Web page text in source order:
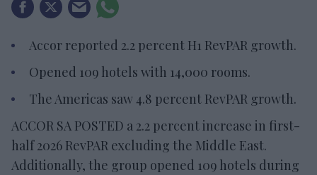
Accor reported 2.2 percent H1 RevPAR growth.
Opened 109 hotels with 14,000 rooms.
The Americas saw 4.8 percent RevPAR growth.
ACCOR SA POSTED a 2.2 percent increase in first-
half 2026 RevPAR excluding the Middle East.
Additionally, the group opened 109 hotels during